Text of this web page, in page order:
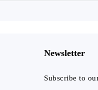
Newsletter
Subscribe to